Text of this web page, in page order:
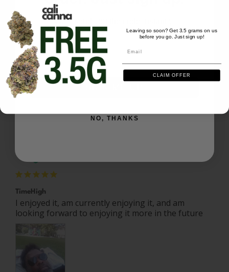
CB
Christopher B.
US
Outer space
Very nice. A bit harsh but a good harsh.
Space Burger - 28 grams
TimeHigh
I enjoyed it, am currently enjoying it, and am
looking forward to enjoying it more in the future
We'll send you the code instantly
Email
NO, THANKS
Leaving so soon? Get 3.5 grams on us
before you go. Just sign up!
CLAIM OFFER